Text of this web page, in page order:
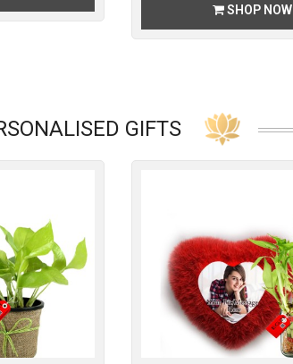
SHOP NOW
GIFTS